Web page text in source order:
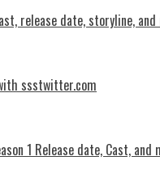
release date, storyline,
ssstwitter.com
1 Release date, Cast, and